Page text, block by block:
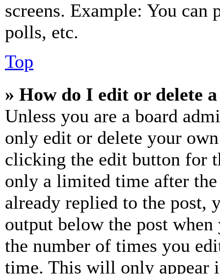
screens. Example: You can
polls, etc.
Top
» How do I edit or delete
Unless you are a board
only edit or delete your
clicking the edit button for
only a limited time after the
already replied to the
output below the post
the number of times you
time. This will only appear